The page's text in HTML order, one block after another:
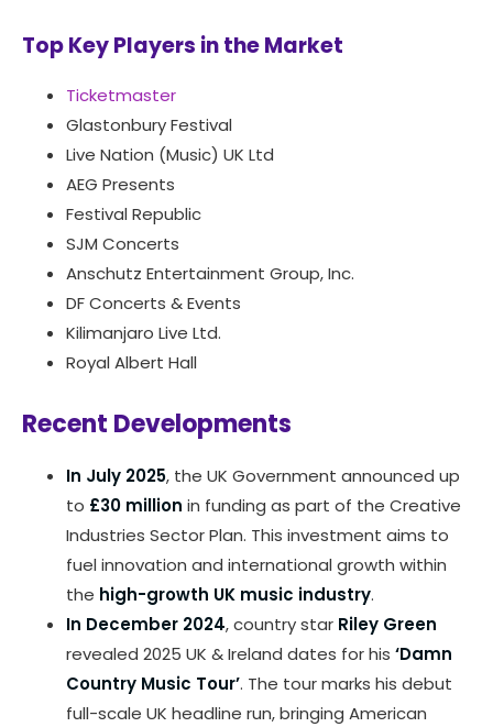
Top Key Players in the Market
Ticketmaster
Glastonbury Festival
Live Nation (Music) UK Ltd
AEG Presents
Festival Republic
SJM Concerts
Anschutz Entertainment Group, Inc.
DF Concerts & Events
Kilimanjaro Live Ltd.
Royal Albert Hall
Recent Developments
In July 2025, the UK Government announced up
to £30 million in funding as part of the Creative
Industries Sector Plan. This investment aims to
fuel innovation and international growth within
the high-growth UK music industry.
In December 2024, country star Riley Green
revealed 2025 UK & Ireland dates for his ‘Damn
Country Music Tour’. The tour marks his debut
full-scale UK headline run, bringing American